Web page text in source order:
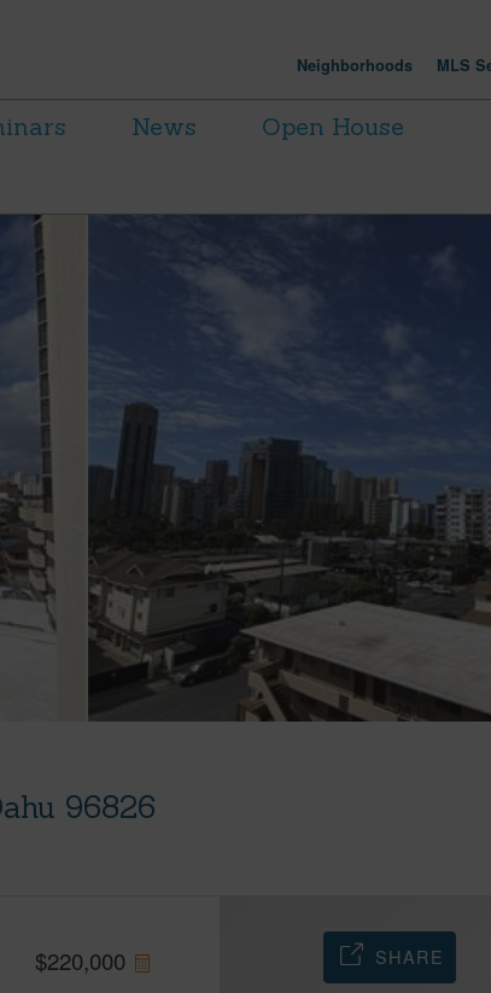
Neighborhoods MLS
News
Open House
96826
$220,000 SHARE